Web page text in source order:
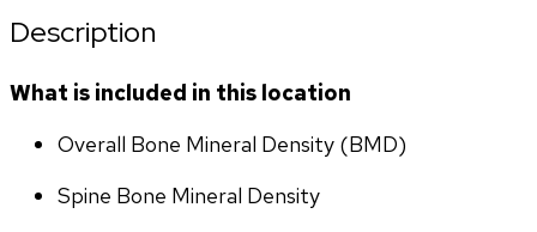
Description
What is included in this location
Overall Bone Mineral Density (BMD)
Spine Bone Mineral Density